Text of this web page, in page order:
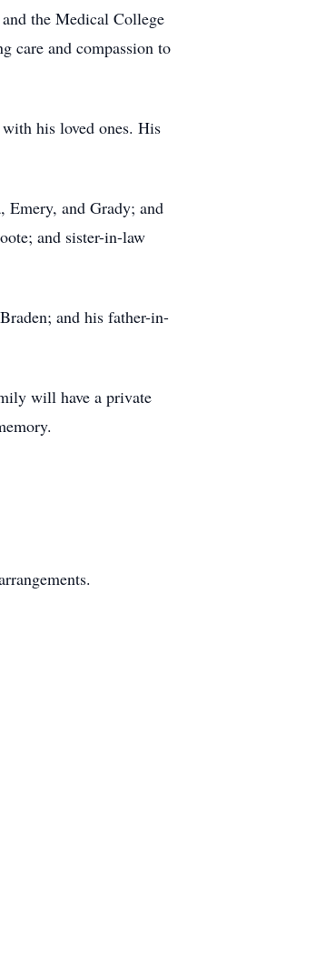
the Medical College
care and compassion to
his loved ones. His
Emery, and Grady; and
and sister-in-law
and his father-in-
will have a private